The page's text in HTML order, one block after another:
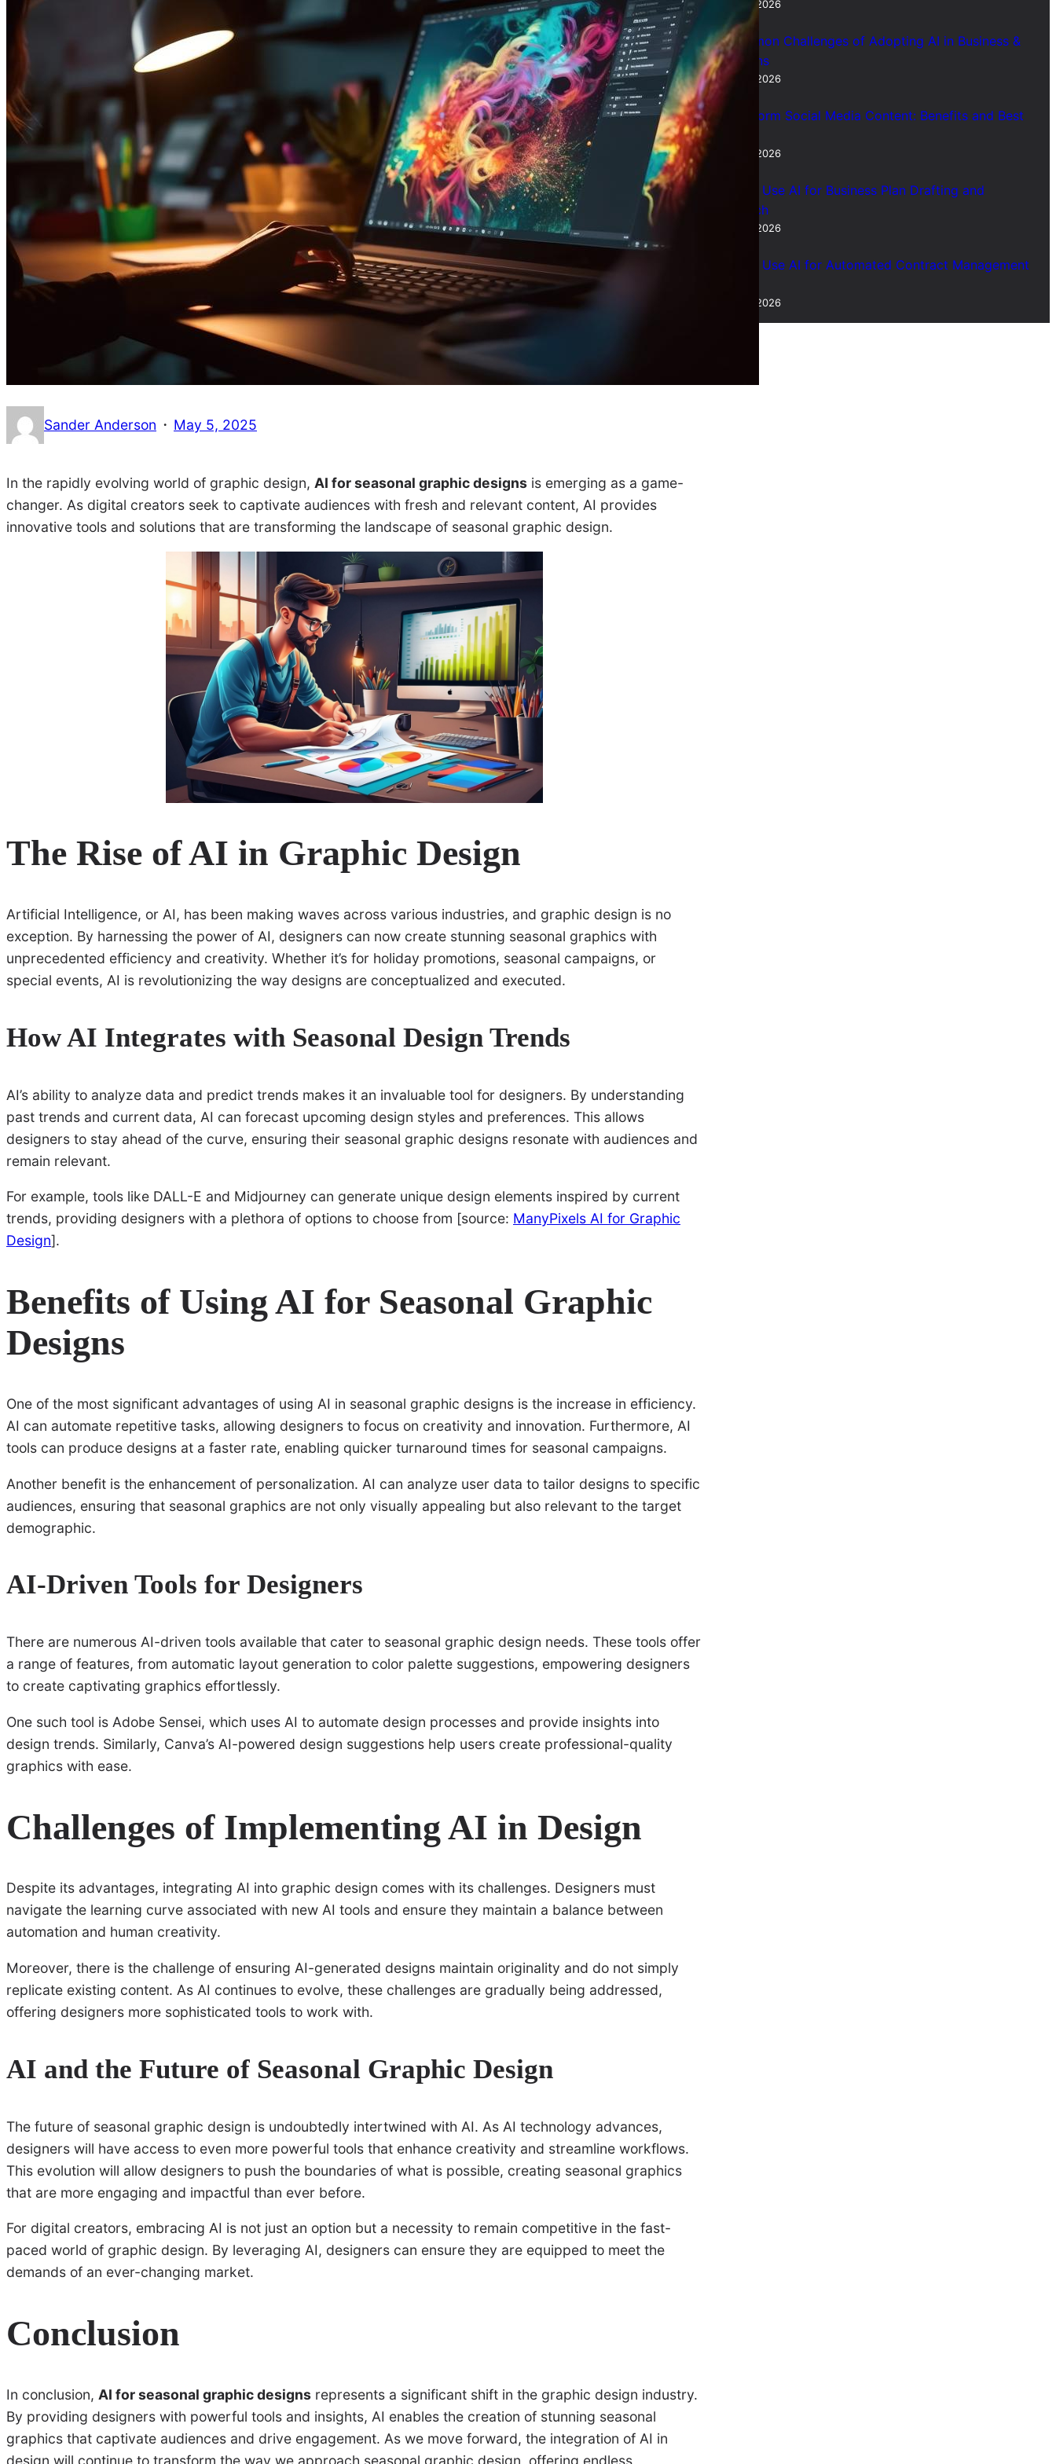
Sander Anderson · May 5, 2025
In the rapidly evolving world of graphic design, AI for seasonal graphic designs is emerging as a game-
changer. As digital creators seek to captivate audiences with fresh and relevant content, AI provides
innovative tools and solutions that are transforming the landscape of seasonal graphic design.
The Rise of AI in Graphic Design
Artificial Intelligence, or AI, has been making waves across various industries, and graphic design is no
exception. By harnessing the power of AI, designers can now create stunning seasonal graphics with
unprecedented efficiency and creativity. Whether it’s for holiday promotions, seasonal campaigns, or
special events, AI is revolutionizing the way designs are conceptualized and executed.
How AI Integrates with Seasonal Design Trends
AI’s ability to analyze data and predict trends makes it an invaluable tool for designers. By understanding
past trends and current data, AI can forecast upcoming design styles and preferences. This allows
designers to stay ahead of the curve, ensuring their seasonal graphic designs resonate with audiences and
remain relevant.
For example, tools like DALL-E and Midjourney can generate unique design elements inspired by current
trends, providing designers with a plethora of options to choose from [source: ManyPixels AI for Graphic
Design].
Benefits of Using AI for Seasonal Graphic
Designs
One of the most significant advantages of using AI in seasonal graphic designs is the increase in efficiency.
AI can automate repetitive tasks, allowing designers to focus on creativity and innovation. Furthermore, AI
tools can produce designs at a faster rate, enabling quicker turnaround times for seasonal campaigns.
Another benefit is the enhancement of personalization. AI can analyze user data to tailor designs to specific
audiences, ensuring that seasonal graphics are not only visually appealing but also relevant to the target
demographic.
AI-Driven Tools for Designers
There are numerous AI-driven tools available that cater to seasonal graphic design needs. These tools offer
a range of features, from automatic layout generation to color palette suggestions, empowering designers
to create captivating graphics effortlessly.
One such tool is Adobe Sensei, which uses AI to automate design processes and provide insights into
design trends. Similarly, Canva’s AI-powered design suggestions help users create professional-quality
graphics with ease.
Challenges of Implementing AI in Design
Despite its advantages, integrating AI into graphic design comes with its challenges. Designers must
navigate the learning curve associated with new AI tools and ensure they maintain a balance between
automation and human creativity.
Moreover, there is the challenge of ensuring AI-generated designs maintain originality and do not simply
replicate existing content. As AI continues to evolve, these challenges are gradually being addressed,
offering designers more sophisticated tools to work with.
AI and the Future of Seasonal Graphic Design
The future of seasonal graphic design is undoubtedly intertwined with AI. As AI technology advances,
designers will have access to even more powerful tools that enhance creativity and streamline workflows.
This evolution will allow designers to push the boundaries of what is possible, creating seasonal graphics
that are more engaging and impactful than ever before.
For digital creators, embracing AI is not just an option but a necessity to remain competitive in the fast-
paced world of graphic design. By leveraging AI, designers can ensure they are equipped to meet the
demands of an ever-changing market.
Conclusion
In conclusion, AI for seasonal graphic designs represents a significant shift in the graphic design industry.
By providing designers with powerful tools and insights, AI enables the creation of stunning seasonal
graphics that captivate audiences and drive engagement. As we move forward, the integration of AI in
design will continue to transform the way we approach seasonal graphic design, offering endless
July 28, 2026
7 Common Challenges of Adopting AI in Business &
Solutions
July 28, 2026
Short Form Social Media Content: Benefits and Best
July 28, 2026
How to Use AI for Business Plan Drafting and
Research
July 28, 2026
How to Use AI for Automated Contract Management
July 28, 2026